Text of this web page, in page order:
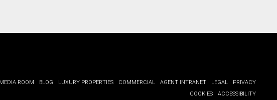
MEDIA ROOM BLOG LUXURY PROPERTIES COMMERCIAL AGENT INTRANET LEGAL
PRIVACY
COOKIES
ACCESSIBILITY